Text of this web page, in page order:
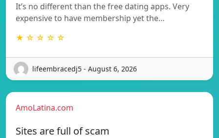
It’s no different than the free dating apps. Very
expensive to have membership yet the…
★ ☆ ☆ ☆ ☆
lifeembracedj5 - August 6, 2026
AmoLatina.com
Sites are full of scam